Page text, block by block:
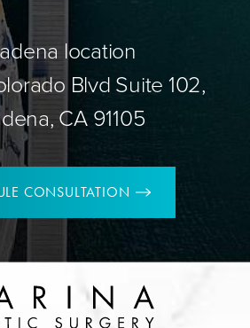
location
Blvd Suite 102,
CA 91105
CONSULTATION